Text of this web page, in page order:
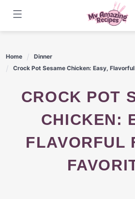
content
Home
Dinner
Crock Pot Sesame Chicken: Easy,
CROCK POT SESAME
CHICKEN:
FLAVORFUL